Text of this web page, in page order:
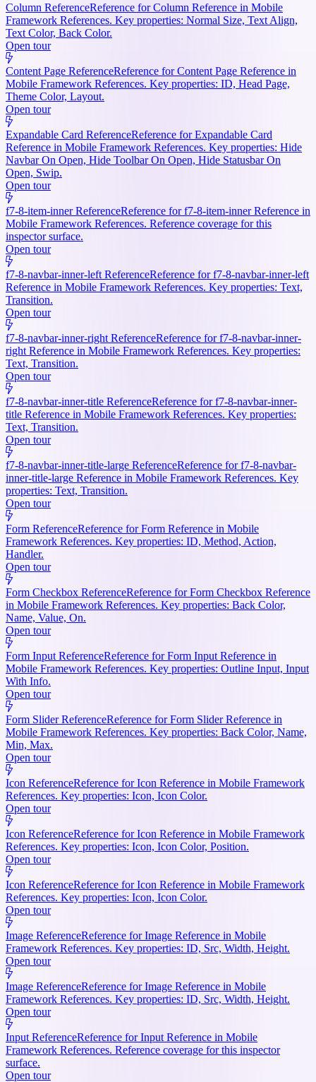
Column ReferenceReference for Column Reference in Mobile
Framework References. Key properties: Normal Size, Text Align,
Text Color, Back Color.
Open tour
Content Page ReferenceReference for Content Page Reference in
Mobile Framework References. Key properties: ID, Head Page,
Theme Color, Layout.
Open tour
Expandable Card ReferenceReference for Expandable Card
Reference in Mobile Framework References. Key properties: Hide
Navbar On Open, Hide Toolbar On Open, Hide Statusbar On
Open, Swip.
Open tour
f7-8-item-inner ReferenceReference for f7-8-item-inner Reference in
Mobile Framework References. Reference coverage for this
inspector surface.
Open tour
f7-8-navbar-inner-left ReferenceReference for f7-8-navbar-inner-left
Reference in Mobile Framework References. Key properties: Text,
Transition.
Open tour
f7-8-navbar-inner-right ReferenceReference for f7-8-navbar-inner-
right Reference in Mobile Framework References. Key properties:
Text, Transition.
Open tour
f7-8-navbar-inner-title ReferenceReference for f7-8-navbar-inner-
title Reference in Mobile Framework References. Key properties:
Text, Transition.
Open tour
f7-8-navbar-inner-title-large ReferenceReference for f7-8-navbar-
inner-title-large Reference in Mobile Framework References. Key
properties: Text, Transition.
Open tour
Form ReferenceReference for Form Reference in Mobile
Framework References. Key properties: ID, Method, Action,
Handler.
Open tour
Form Checkbox ReferenceReference for Form Checkbox Reference
in Mobile Framework References. Key properties: Back Color,
Name, Value, On.
Open tour
Form Input ReferenceReference for Form Input Reference in
Mobile Framework References. Key properties: Outline Input, Input
With Info.
Open tour
Form Slider ReferenceReference for Form Slider Reference in
Mobile Framework References. Key properties: Back Color, Name,
Min, Max.
Open tour
Icon ReferenceReference for Icon Reference in Mobile Framework
References. Key properties: Icon, Icon Color.
Open tour
Icon ReferenceReference for Icon Reference in Mobile Framework
References. Key properties: Icon, Icon Color, Position.
Open tour
Icon ReferenceReference for Icon Reference in Mobile Framework
References. Key properties: Icon, Icon Color.
Open tour
Image ReferenceReference for Image Reference in Mobile
Framework References. Key properties: ID, Src, Width, Height.
Open tour
Image ReferenceReference for Image Reference in Mobile
Framework References. Key properties: ID, Src, Width, Height.
Open tour
Input ReferenceReference for Input Reference in Mobile
Framework References. Reference coverage for this inspector
surface.
Open tour